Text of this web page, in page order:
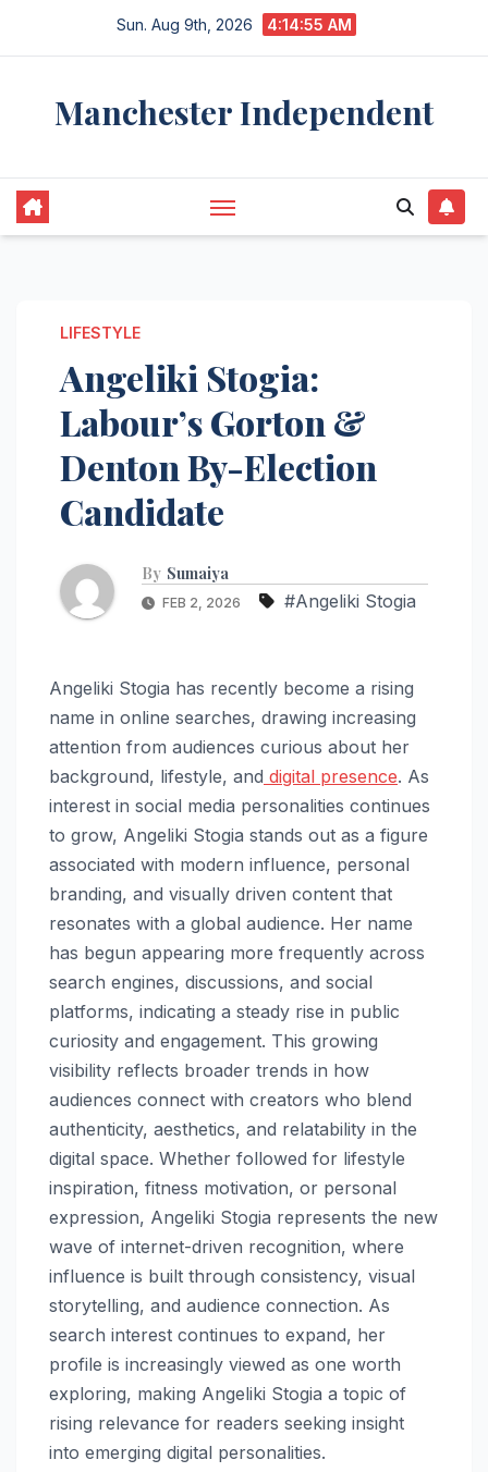
Sun. Aug 9th, 2026 4:14:56 AM
Manchester Independent
LIFESTYLE
Angeliki Stogia:
Labour’s Gorton &
Denton By-Election
Candidate
By Sumaiya
FEB 2, 2026 #Angeliki Stogia
Angeliki Stogia has recently become a rising
name in online searches, drawing increasing
attention from audiences curious about her
background, lifestyle, and digital presence. As
interest in social media personalities continues
to grow, Angeliki Stogia stands out as a figure
associated with modern influence, personal
branding, and visually driven content that
resonates with a global audience. Her name
has begun appearing more frequently across
search engines, discussions, and social
platforms, indicating a steady rise in public
curiosity and engagement. This growing
visibility reflects broader trends in how
audiences connect with creators who blend
authenticity, aesthetics, and relatability in the
digital space. Whether followed for lifestyle
inspiration, fitness motivation, or personal
expression, Angeliki Stogia represents the new
wave of internet-driven recognition, where
influence is built through consistency, visual
storytelling, and audience connection. As
search interest continues to expand, her
profile is increasingly viewed as one worth
exploring, making Angeliki Stogia a topic of
rising relevance for readers seeking insight
into emerging digital personalities.